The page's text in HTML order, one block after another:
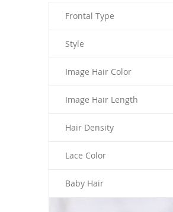
Frontal Type
Style
Image Hair Color
Image Hair Length
Hair Density
Lace Color
Baby Hair